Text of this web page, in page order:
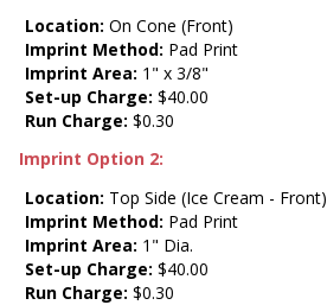
Location: On Cone (Front)
Imprint Method: Pad Print
Imprint Area: 1" x 3/8"
Set-up Charge: $40.00
Run Charge: $0.30
Imprint Option 2:
Location: Top Side (Ice Cream - Front)
Imprint Method: Pad Print
Imprint Area: 1" Dia.
Set-up Charge: $40.00
Run Charge: $0.30